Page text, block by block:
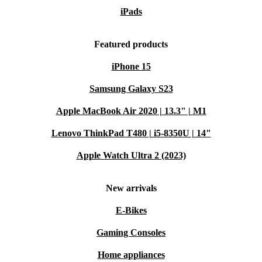
iPads
Featured products
iPhone 15
Samsung Galaxy S23
Apple MacBook Air 2020 | 13.3" | M1
Lenovo ThinkPad T480 | i5-8350U | 14"
Apple Watch Ultra 2 (2023)
New arrivals
E-Bikes
Gaming Consoles
Home appliances